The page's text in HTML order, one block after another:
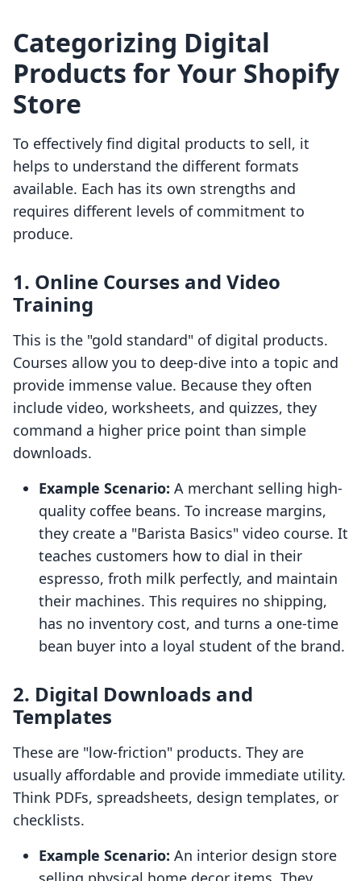
Categorizing Digital
Products for Your Shopify
Store
To effectively find digital products to sell, it
helps to understand the different formats
available. Each has its own strengths and
requires different levels of commitment to
produce.
1. Online Courses and Video
Training
This is the "gold standard" of digital products.
Courses allow you to deep-dive into a topic and
provide immense value. Because they often
include video, worksheets, and quizzes, they
command a higher price point than simple
downloads.
Example Scenario: A merchant selling high-
quality coffee beans. To increase margins,
they create a "Barista Basics" video course. It
teaches customers how to dial in their
espresso, froth milk perfectly, and maintain
their machines. This requires no shipping,
has no inventory cost, and turns a one-time
bean buyer into a loyal student of the brand.
2. Digital Downloads and
Templates
These are "low-friction" products. They are
usually affordable and provide immediate utility.
Think PDFs, spreadsheets, design templates, or
checklists.
Example Scenario: An interior design store